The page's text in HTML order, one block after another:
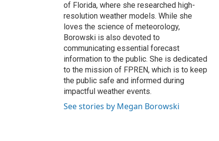
of Florida, where she researched high-
resolution weather models. While she
loves the science of meteorology,
Borowski is also devoted to
communicating essential forecast
information to the public. She is dedicated
to the mission of FPREN, which is to keep
the public safe and informed during
impactful weather events.
See stories by Megan Borowski